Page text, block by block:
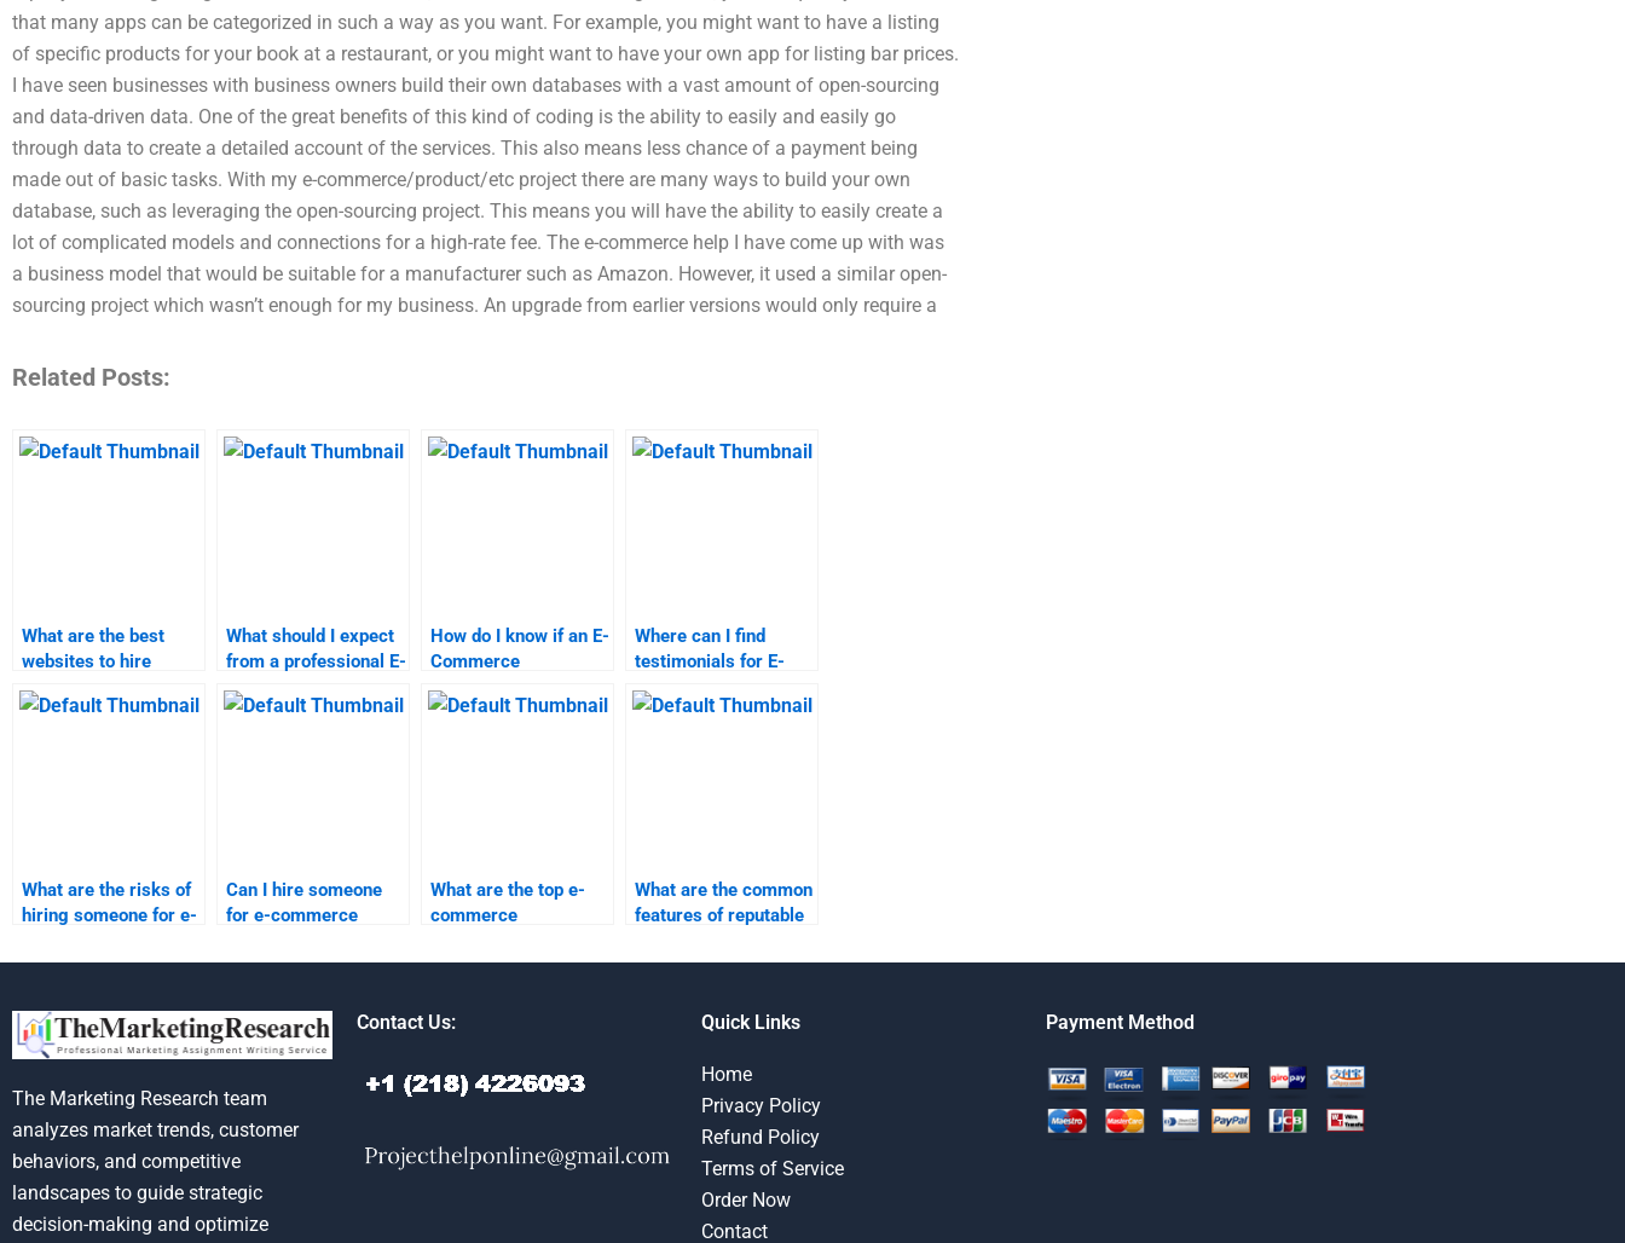
that many apps can be categorized in such a way as you want. For example, you might want to have a listing
of specific products for your book at a restaurant, or you might want to have your own app for listing bar prices.
I have seen businesses with business owners build their own databases with a vast amount of open-sourcing
and data-driven data. One of the great benefits of this kind of coding is the ability to easily and easily go
through data to create a detailed account of the services. This also means less chance of a payment being
made out of basic tasks. With my e-commerce/product/etc project there are many ways to build your own
database, such as leveraging the open-sourcing project. This means you will have the ability to easily create a
lot of complicated models and connections for a high-rate fee. The e-commerce help I have come up with was
a business model that would be suitable for a manufacturer such as Amazon. However, it used a similar open-
sourcing project which wasn’t enough for my business. An upgrade from earlier versions would only require a
Related Posts:
What are the best
websites to hire
someone for E-
Commerce
What should I expect
from a professional E-
Commerce
assignment service?
How do I know if an E-
Commerce
assignment service is
reputable?
Where can I find
testimonials for E-
Commerce
assignment services?
What are the risks of
hiring someone for e-
homework?
Can I hire someone
for e-commerce
deadline?
What are the top e-
commerce
services available?
What are the common
features of reputable
assignment services?
The Marketing Research team
analyzes market trends, customer
behaviors, and competitive
landscapes to guide strategic
decision-making and optimize
Contact Us: Quick Links
Home
Privacy Policy
Refund Policy
Terms of Service
Order Now
Contact
Payment Method